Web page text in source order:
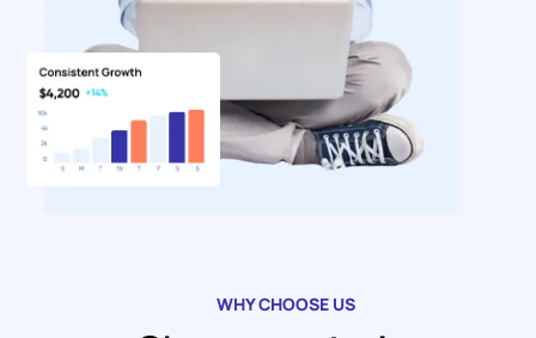
WHY CHOOSE US